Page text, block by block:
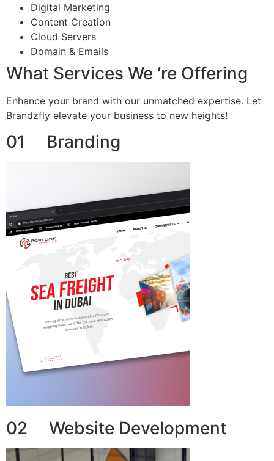
Digital Marketing
Content Creation
Cloud Servers
Domain & Emails
What Services We ‘re Offering
Enhance your brand with our unmatched expertise. Let
Brandzfly elevate your business to new heights!
01 Branding
02 Website Development